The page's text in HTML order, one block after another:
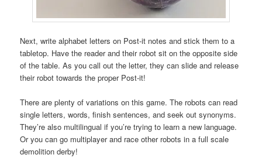
Next, write alphabet letters on Post-it notes and stick them to a
tabletop. Have the reader and their robot sit on the opposite side
of the table. As you call out the letter, they can slide and release
their robot towards the proper Post-it!
There are plenty of variations on this game. The robots can read
single letters, words, finish sentences, and seek out synonyms.
They’re also multilingual if you’re trying to learn a new language.
Or you can go multiplayer and race other robots in a full scale
demolition derby!